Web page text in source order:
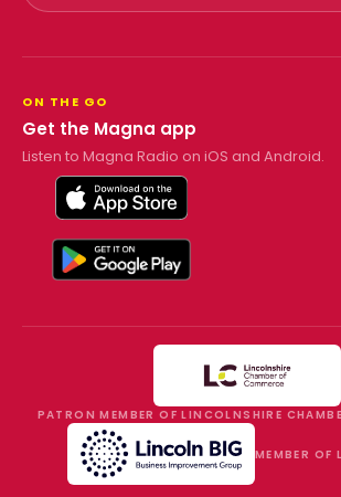
ON THE GO
Get the Magna app
Listen to Magna Radio on iOS and Android.
PATRON MEMBER OF LINCOLNSHIRE
MEMBER OF